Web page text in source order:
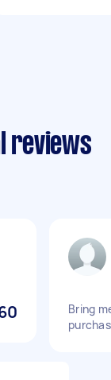
reviews
Bring